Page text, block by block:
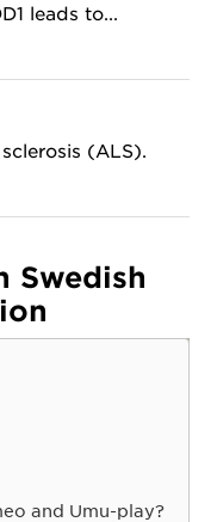
leads to...
(ALS).
Swedish
and Umu-play?